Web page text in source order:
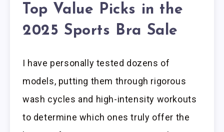
Top Value Picks in the
2025 Sports Bra Sale
I have personally tested dozens of
models, putting them through rigorous
wash cycles and high-intensity workouts
to determine which ones truly offer the